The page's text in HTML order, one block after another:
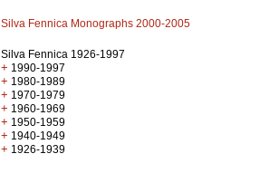
Silva Fennica Monographs 2000-2005
Silva Fennica 1926-1997
+ 1990-1997
+ 1980-1989
+ 1970-1979
+ 1960-1969
+ 1950-1959
+ 1940-1949
+ 1926-1939